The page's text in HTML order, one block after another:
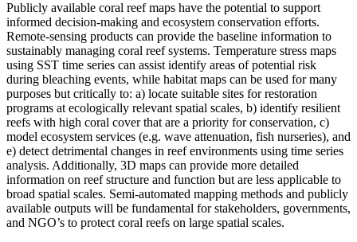
Publicly available coral reef maps have the potential to support
informed decision-making and ecosystem conservation efforts.
Remote-sensing products can provide the baseline information to
sustainably managing coral reef systems. Temperature stress maps
using SST time series can assist identify areas of potential risk
during bleaching events, while habitat maps can be used for many
purposes but critically to: a) locate suitable sites for restoration
programs at ecologically relevant spatial scales, b) identify resilient
reefs with high coral cover that are a priority for conservation, c)
model ecosystem services (e.g. wave attenuation, fish nurseries), and
e) detect detrimental changes in reef environments using time series
analysis. Additionally, 3D maps can provide more detailed
information on reef structure and function but are less applicable to
broad spatial scales. Semi-automated mapping methods and publicly
available outputs will be fundamental for stakeholders, governments,
and NGO’s to protect coral reefs on large spatial scales.